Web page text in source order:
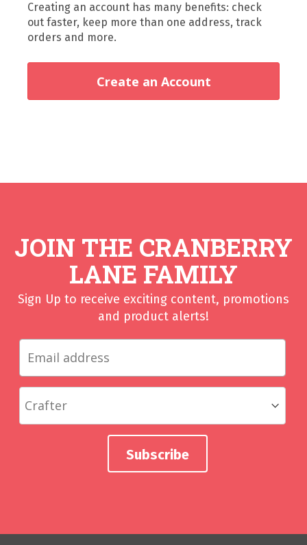
Creating an account has many benefits: check
out faster, keep more than one address, track
orders and more.
Create an Account
JOIN THE CRANBERRY
LANE FAMILY
Sign Up to receive exciting content, promotions
and product alerts!